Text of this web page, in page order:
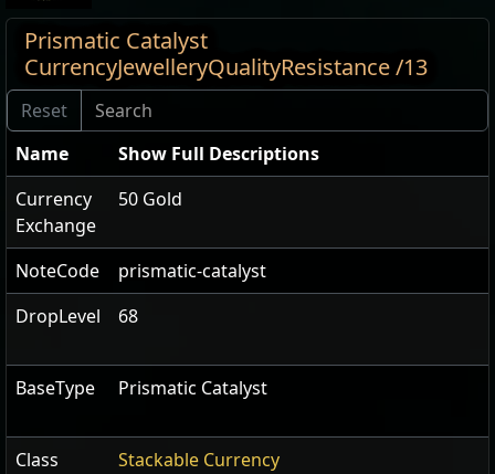
Prismatic Catalyst
CurrencyJewelleryQualityResistance /13
Name
Show Full Descriptions
Currency
Exchange
50 Gold
NoteCode
prismatic-catalyst
DropLevel
68
BaseType Prismatic Catalyst
Class
Stackable Currency